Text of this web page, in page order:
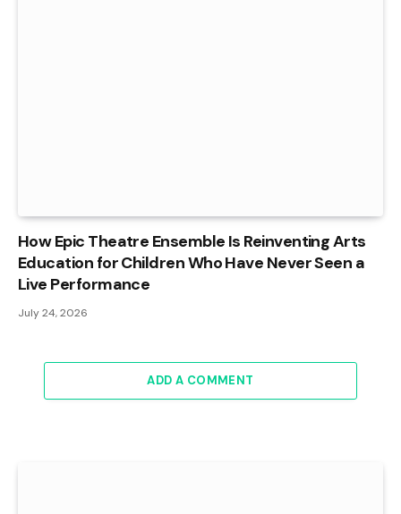
How Epic Theatre Ensemble Is Reinventing Arts
Education for Children Who Have Never Seen a
Live Performance
July 24, 2026
ADD A COMMENT